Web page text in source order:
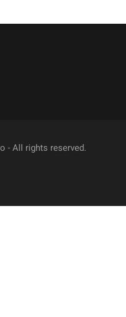
- All rights reserved.